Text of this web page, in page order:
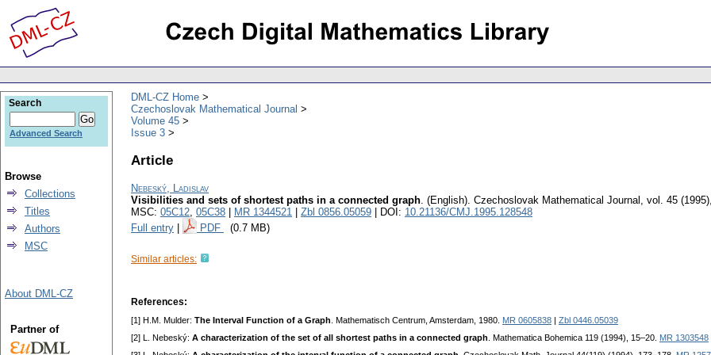
DML-CZ Home
Czechoslovak Mathematical Journal
Volume 45
Issue 3
Article
Nebeský, Ladislav
Visibilities and sets of shortest paths in a connected graph. (English). Czechoslovak Mathematical Journal , vol. 45
MSC: 05C12, 05C38 MR 1344521 Zbl 0856.05059 | DOI: 10.21136/CMJ.1995.128548
Full entry
PDF (0.7 MB)
Similar articles:
References:
[1] H.M. Mulder: The Interval Function of a Graph . Mathematisch Centrum, Amsterdam, 1980. MR 0605838
Zbl 0446.05039
[2] L. Nebeský: A characterization of the set of all shortest paths in a connected graph . Mathematica Bohemica 119 (1994), 15–20. MR 1303548
Search
Advanced Search
Browse
Collections
Titles
Authors
MSC
About DML-CZ
Partner of